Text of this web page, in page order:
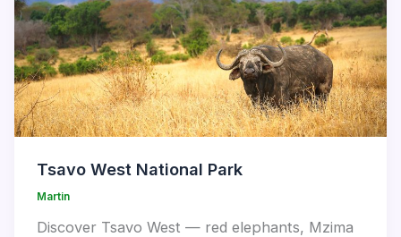
Tsavo West National Park
Martin
Discover Tsavo West — red elephants, Mzima